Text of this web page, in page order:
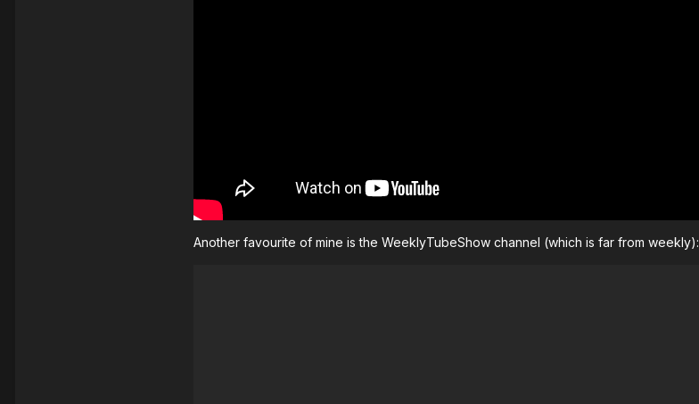
Another favourite of mine is the WeeklyTubeShow channel (which is far from weekly):